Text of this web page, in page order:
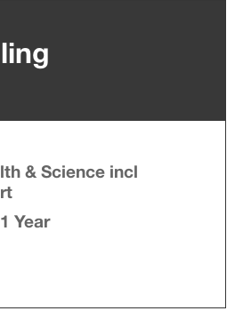
& Science incl
1 Year